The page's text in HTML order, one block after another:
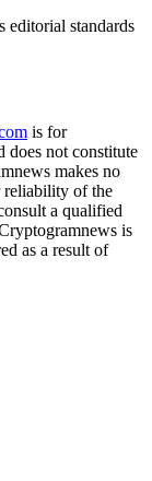
editorial standards
is for
does not constitute
makes no
reliability of the
a qualified
is
as a result of